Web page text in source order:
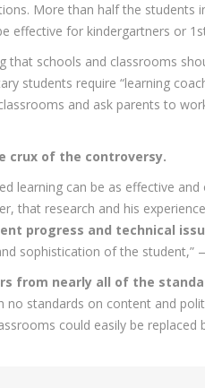
More than half the students
effective for kindergartners or
that schools and classrooms
students require “learning
and ask parents to
crux of the controversy.
learning can be as effective
that research and his
progress and technical
sophistication of the student,”
from nearly all of the
no standards on content and
could easily be